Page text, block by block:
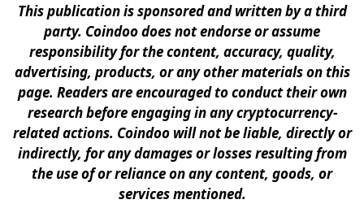
This publication is sponsored and written by a third
party. Coindoo does not endorse or assume
responsibility for the content, accuracy, quality,
advertising, products, or any other materials on this
page. Readers are encouraged to conduct their own
research before engaging in any cryptocurrency-
related actions. Coindoo will not be liable, directly or
indirectly, for any damages or losses resulting from
the use of or reliance on any content, goods, or
services mentioned.